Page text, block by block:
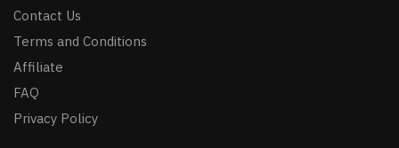
Contact Us
Terms and Conditions
Affiliate
FAQ
Privacy Policy